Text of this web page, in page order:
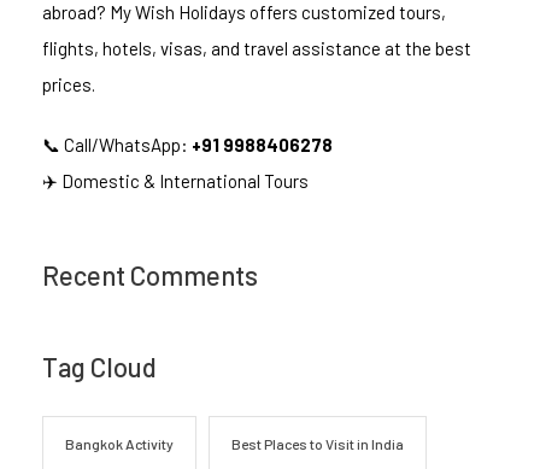
abroad? My Wish Holidays offers customized tours,
flights, hotels, visas, and travel assistance at the best
prices.
📞 Call/WhatsApp: +91 9988406278
✈️ Domestic & International Tours
Recent Comments
Tag Cloud
Bangkok Activity Best Places to Visit in India